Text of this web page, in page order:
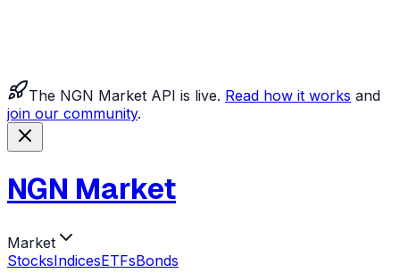
The NGN Market API is live. Read how it works and
join our community.
NGN Market
Market
StocksIndicesETFsBonds